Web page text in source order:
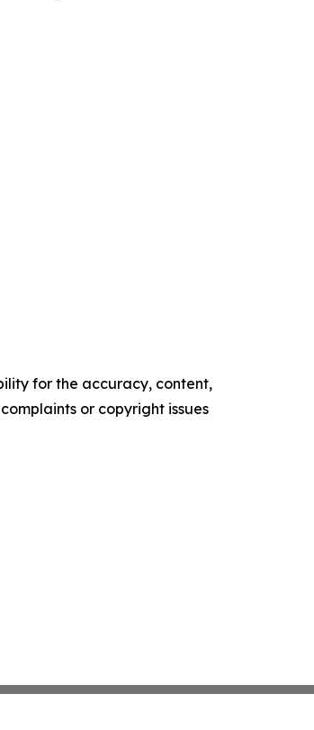
for the accuracy, content,
or copyright issues